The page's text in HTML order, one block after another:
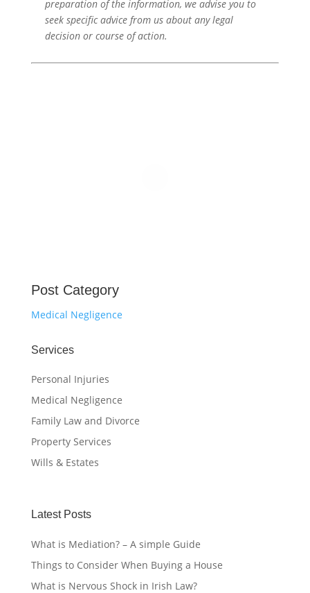
preparation of the information, we advise you to
seek specific advice from us about any legal
decision or course of action.
Post Category
Medical Negligence
Services
Personal Injuries
Medical Negligence
Family Law and Divorce
Property Services
Wills & Estates
Latest Posts
What is Mediation? – A simple Guide
Things to Consider When Buying a House
What is Nervous Shock in Irish Law?